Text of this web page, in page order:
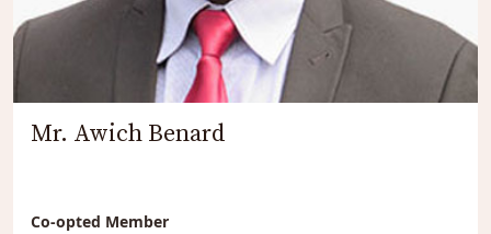
Mr. Awich Benard
Co-opted Member